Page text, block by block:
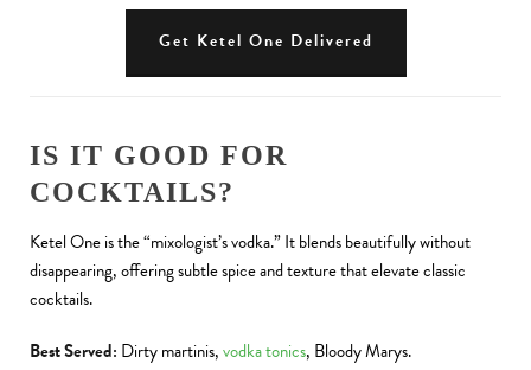
Get Ketel One Delivered
IS IT GOOD FOR
COCKTAILS?
Ketel One is the “mixologist’s vodka.” It blends beautifully without
disappearing, offering subtle spice and texture that elevate classic
cocktails.
Best Served: Dirty martinis,vodka tonics, Bloody Marys.